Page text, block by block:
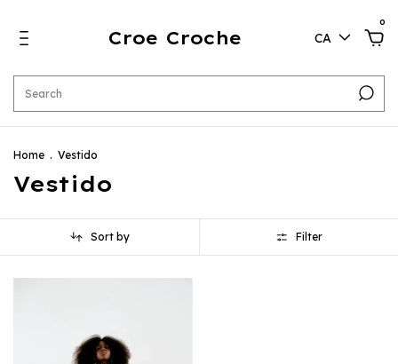
Croe Croche CA
0
Home . Vestido
Vestido
Sort by Filter